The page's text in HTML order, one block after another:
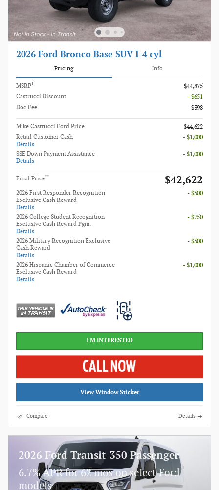
2026 Ford Bronco Base SUV I-4 cyl
Pricing Info
MSRP1
$44,875
Castrucci Discount
- $651
Doc Fee
$398
Mike Castrucci Ford Price
$44,622
Retail Customer Cash
Details
- $1,000
SSE Down Payment Assistance
Details
- $1,000
Final Price** $42,622
2026 First Responder Recognition
Exclusive Cash Reward
Details
- $500
2026 College Student Recognition
Exclusive Cash Reward Pgm.
Details
- $750
2026 Military Recognition Exclusive
Cash Reward
Details
- $500
2026 Hispanic Chamber of Commerce
Exclusive Cash Reward
Details
- $1,000
I'M INTERESTED
View Window Sticker
Compare Details
2026 Ford Transit-350 Passenger
6.7% APR for 62 mos on select Ford
models